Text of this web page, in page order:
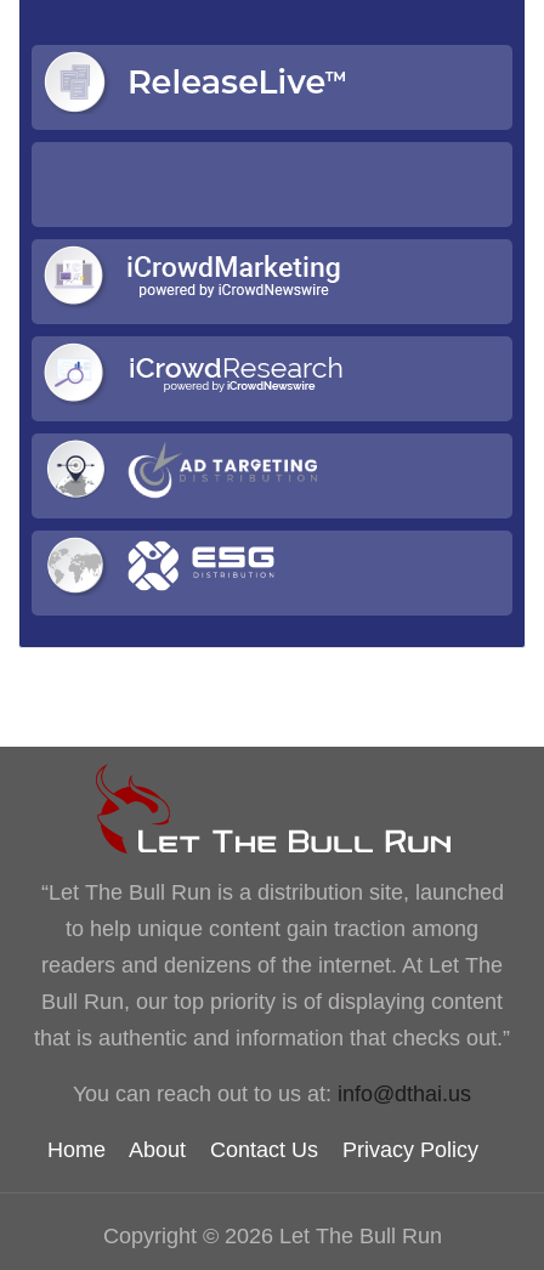
“Let The Bull Run is a distribution site, launched
to help unique content gain traction among
readers and denizens of the internet. At Let The
Bull Run, our top priority is of displaying content
that is authentic and information that checks out.”
You can reach out to us at: info@dthai.us
Home About Contact Us Privacy Policy
Copyright © 2026 Let The Bull Run